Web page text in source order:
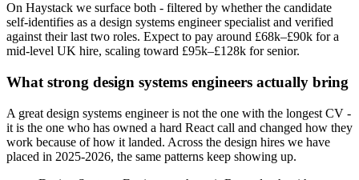
On Haystack we surface both - filtered by whether the candidate
self-identifies as a design systems engineer specialist and verified
against their last two roles. Expect to pay around £68k–£90k for a
mid-level UK hire, scaling toward £95k–£128k for senior.
What strong design systems engineers actually bring
A great design systems engineer is not the one with the longest CV -
it is the one who has owned a hard React call and changed how they
work because of how it landed. Across the design hires we have
placed in 2025-2026, the same patterns keep showing up.